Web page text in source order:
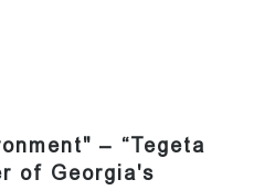
– “Tegeta
of Georgia's